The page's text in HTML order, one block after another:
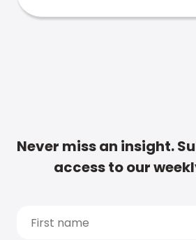
Never miss an insight.
access to our